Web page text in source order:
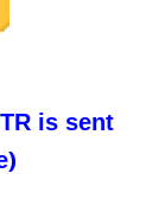
is sent
)